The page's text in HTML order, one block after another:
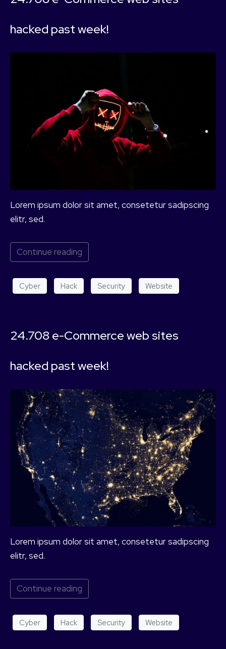
hacked past week!
Lorem ipsum dolor sit amet, consetetur sadipscing
elitr, sed.
Continue reading
Cyber Hack Security Website
24.708 e-Commerce web sites
hacked past week!
Lorem ipsum dolor sit amet, consetetur sadipscing
elitr, sed.
Continue reading
Cyber Hack Security Website